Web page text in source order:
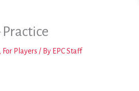
Practice
, For Players / By EPC Staff